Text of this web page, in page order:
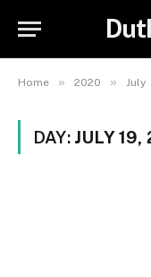
Home » 2020 » July
DAY: JULY 19,